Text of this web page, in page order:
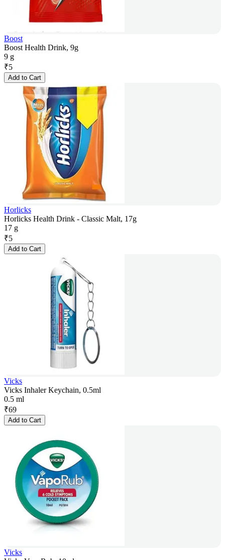
Boost
Boost Health Drink, 9g
9 g
₹5
Add to Cart
Horlicks
Horlicks Health Drink - Classic Malt, 17g
17 g
₹5
Add to Cart
Vicks
Vicks Inhaler Keychain, 0.5ml
0.5 ml
₹69
Add to Cart
Vicks